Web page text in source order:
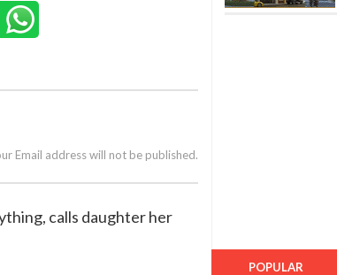
Email address will not be published.
calls daughter her
POPULAR